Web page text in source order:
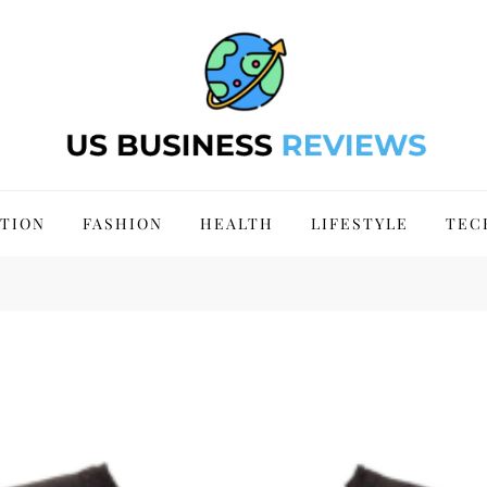
FASHION HEALTH LIFESTYLE